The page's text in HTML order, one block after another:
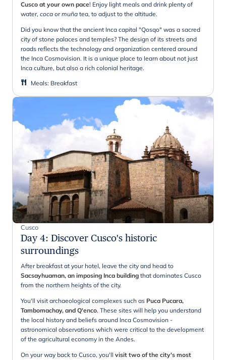
Cusco at your own pace! Enjoy light meals and drink plenty of
water, coca ormuña tea, to adjust to the altitude.
Did you know that the ancient Inca capital "Qosqo" was a sacred
city of stone palaces and temples? The design of its streets and
roads reflects the technology and organization centered around
the Inca Cosmovision. It is a unique place to learn about not just
Inca culture, but also a rich colonial heritage.
Meals: Breakfast
Cusco
Day 4: Discover Cusco's historic
surroundings
After breakfast at your hotel, leave the city and head to
Sacsayhuaman, an imposing Inca building that dominates Cusco
from the northern heights of the city.
You'll visit archaeological complexes such as Puca Pucara,
Tambomachay, and Q'enco. These sites will help you understand
the local history and beliefs around Inca Cosmovision -
astronomical observations which were critical to the development
of the agricultural economy in the Andes.
On your way back to Cusco, you'll visit two of the city's most